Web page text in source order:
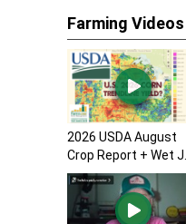
Farming Videos
2026 USDA August
Crop Report + Wet J...